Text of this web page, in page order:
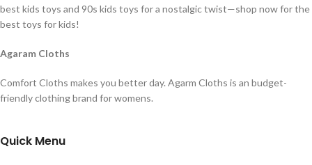
best kids toys and 90s kids toys for a nostalgic twist—shop now for the
best toys for kids!
Agaram Cloths
Comfort Cloths makes you better day. Agarm Cloths is an budget-
friendly clothing brand for womens.
Quick Menu